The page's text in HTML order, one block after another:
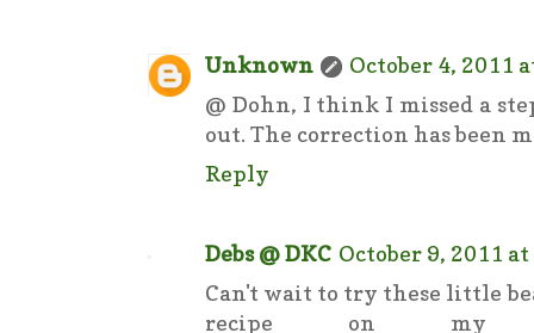
Unknown
October 4, 2011
@ Dohn, I think I missed a
out. The correction has been
Reply
Debs @ DKC October 9, 2011 at
Can't wait to try these little
recipe on my